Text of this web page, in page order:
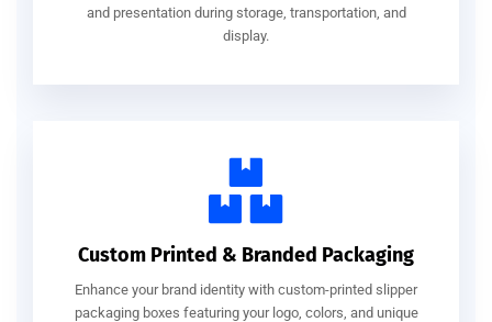
and presentation during storage, transportation, and
display.
Custom Printed & Branded Packaging
Enhance your brand identity with custom-printed slipper
packaging boxes featuring your logo, colors, and unique